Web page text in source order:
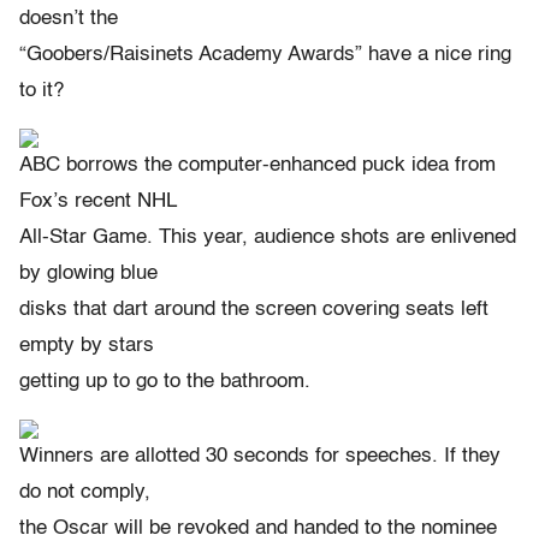
doesn’t the
“Goobers/Raisinets Academy Awards” have a nice ring
to it?
ABC borrows the computer-enhanced puck idea from
Fox’s recent NHL
All-Star Game. This year, audience shots are enlivened
by glowing blue
disks that dart around the screen covering seats left
empty by stars
getting up to go to the bathroom.
Winners are allotted 30 seconds for speeches. If they
do not comply,
the Oscar will be revoked and handed to the nominee